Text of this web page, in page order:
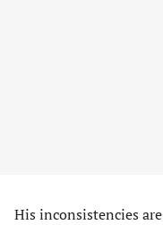
His inconsistencies